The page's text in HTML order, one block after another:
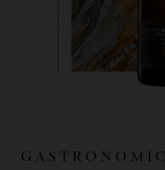
GASTRONOMIC